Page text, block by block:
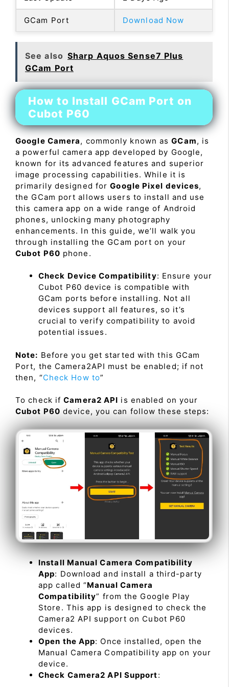
GCam Port Download Now
See also Sharp Aquos Sense7 Plus
GCam Port
How to Install GCam Port on
Cubot P60
Google Camera, commonly known asGCam, is
a powerful camera app developed by Google,
known for its advanced features and superior
image processing capabilities. While it is
primarily designed forGoogle Pixel devices,
the GCam port allows users to install and use
this camera app on a wide range of Android
phones, unlocking many photography
enhancements. In this guide, we’ll walk you
through installing the GCam port on your
Cubot P60 phone.
Check Device Compatibility: Ensure your
Cubot P60 device is compatible with
GCam ports before installing. Not all
devices support all features, so it’s
crucial to verify compatibility to avoid
potential issues.
Note: Before you get started with this GCam
Port, the Camera2API must be enabled; if not
then, “Check How to”
To check ifCamera2 API is enabled on your
Cubot P60 device, you can follow these steps:
Install Manual Camera Compatibility
App: Download and install a third-party
app called “Manual Camera
Compatibility” from the Google Play
Store. This app is designed to check the
Camera2 API support on Cubot P60
devices.
Open the App: Once installed, open the
Manual Camera Compatibility app on your
device.
Check Camera2 API Support: